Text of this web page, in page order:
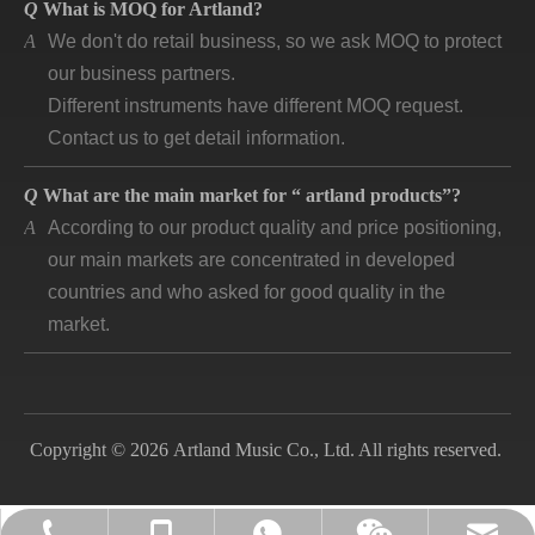
A We don't do retail business, so we ask MOQ to protect
our business partners.
Different instruments have different MOQ request.
Contact us to get detail information.
QWhat are the main market for “ artland products”?
A According to our product quality and price positioning,
our main markets are concentrated in developed
countries and who asked for good quality in the
market.
QHow long is “artland” company developing and how is
A Artland company was registered since 2007, during
the 14 years we cooperated with over 140
business. Till now, the first customer is still in good
Copyright © 2026 Artland Music Co., Ltd. All rights reserved.